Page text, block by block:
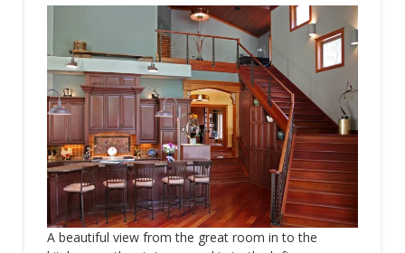
A beautiful view from the great room in to the